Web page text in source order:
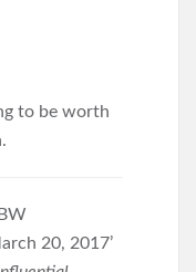
to be worth
20, 2017’